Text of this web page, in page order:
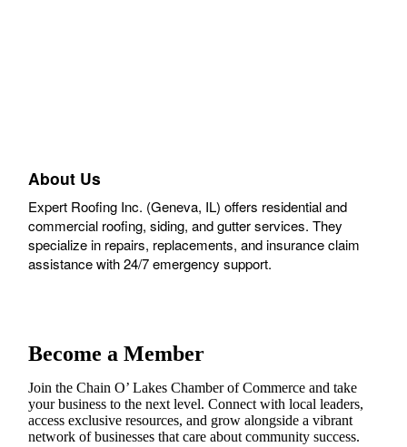
About Us
Expert Roofing Inc. (Geneva, IL) offers residential and
commercial roofing, siding, and gutter services. They
specialize in repairs, replacements, and insurance claim
assistance with 24/7 emergency support.
Become a Member
Join the Chain O’ Lakes Chamber of Commerce and take
your business to the next level. Connect with local leaders,
access exclusive resources, and grow alongside a vibrant
network of businesses that care about community success.